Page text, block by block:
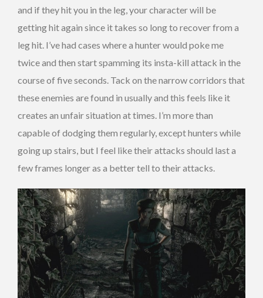
and if they hit you in the leg, your character will be
getting hit again since it takes so long to recover from a
leg hit. I’ve had cases where a hunter would poke me
twice and then start spamming its insta-kill attack in the
course of five seconds. Tack on the narrow corridors that
these enemies are found in usually and this feels like it
creates an unfair situation at times. I’m more than
capable of dodging them regularly, except hunters while
going up stairs, but I feel like their attacks should last a
few frames longer as a better tell to their attacks.